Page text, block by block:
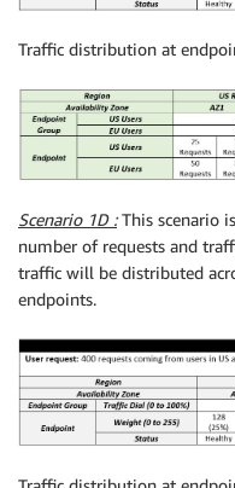
Traffic distribution at
Scenario 1D :This scenario
number of requests and
traffic will be distributed
endpoints.